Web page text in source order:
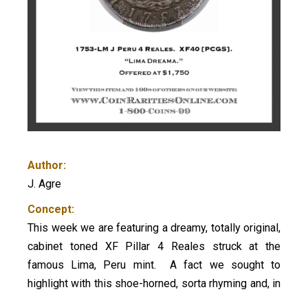
Author:
J. Agre
Concept:
This week we are featuring a dreamy, totally original,
cabinet toned XF Pillar 4 Reales struck at the
famous Lima, Peru mint. A fact we sought to
highlight with this shoe-horned, sorta rhyming and, in